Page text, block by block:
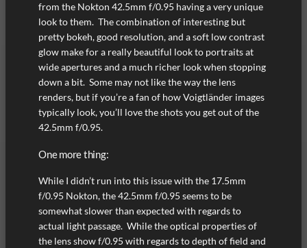
from the Nokton 42.5mm f/0.95 having a very unique
look to them. The combination of interesting but
pretty bokeh, good resolution, and a soft low contrast
glow make for a really beautiful look to portraits at
wide apertures and a much richer look when stopping
down a bit. Some may not like the way the lens
renders, but if you’re a fan of how Voigtländer images
typically look, you’ll love the shots you get out of the
42.5mm f/0.95.
One more thing:
While I didn’t run into this issue with the 17.5mm
f/0.95 Nokton, the 42.5mm f/0.95 seems to be
somewhat slower than expected with regards to
actual light passage. While the optical properties of
the lens show f/0.95 with regards to depth of field and